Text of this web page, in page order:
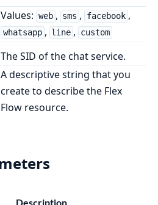
Values: web , sms , facebook ,
whatsapp , line , custom
The SID of the chat service.
A descriptive string that you
create to describe the Flex
Flow resource.
Description